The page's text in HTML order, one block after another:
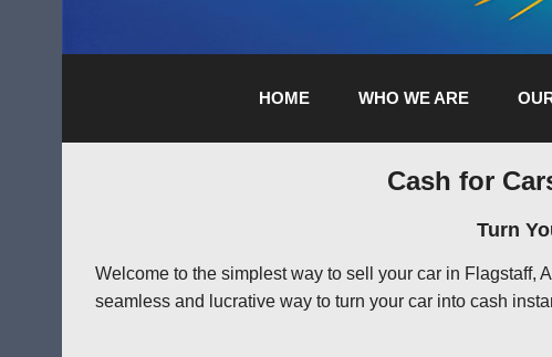
HOME WHO WE ARE
Cash for
Turn
Welcome to the simplest way to sell your car in Flagstaff,
seamless and lucrative way to turn your car into cash